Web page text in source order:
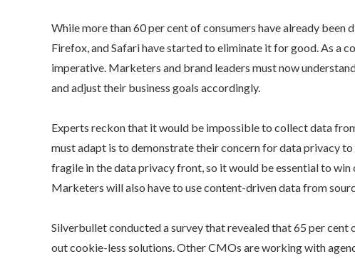
While more than 60 per cent of consumers have already
Firefox, and Safari have started to eliminate it for good. As a
imperative. Marketers and brand leaders must now
and adjust their business goals accordingly.
Experts reckon that it would be impossible to collect data
must adapt is to demonstrate their concern for data privacy
fragile in the data privacy front, so it would be essential to
Marketers will also have to use content-driven data from
Silverbullet conducted a survey that revealed that 65 per
out cookie-less solutions. Other CMOs are working with